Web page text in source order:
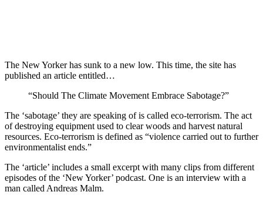
The New Yorker has sunk to a new low. This time, the site has
published an article entitled…
“Should The Climate Movement Embrace Sabotage?”
The ‘sabotage’ they are speaking of is called eco-terrorism. The act
of destroying equipment used to clear woods and harvest natural
resources. Eco-terrorism is defined as “violence carried out to further
environmentalist ends.”
The ‘article’ includes a small excerpt with many clips from different
episodes of the ‘New Yorker’ podcast. One is an interview with a
man called Andreas Malm.